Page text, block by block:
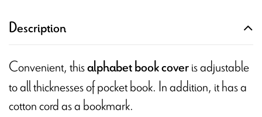
Description
Convenient, thisalphabet book coveris adjustable
to all thicknesses of pocket book. In addition, it has a
cotton cord as a bookmark.